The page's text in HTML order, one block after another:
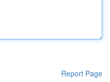
Report Page